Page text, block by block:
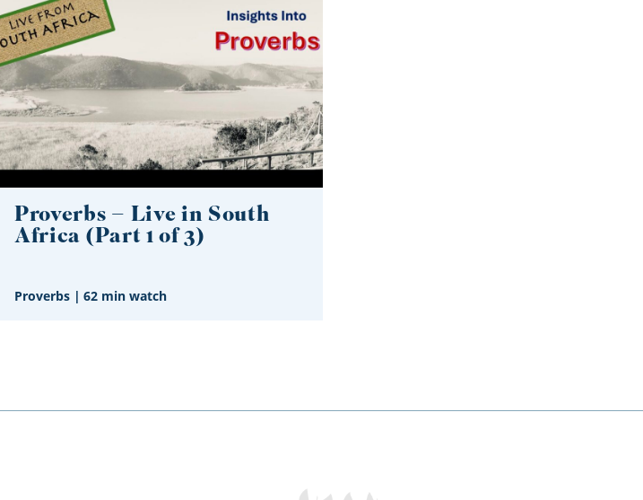
Proverbs – Live in South
Africa (Part 1 of 3)
Proverbs | 62 min watch